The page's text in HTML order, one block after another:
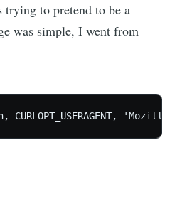
trying to pretend to be a
was simple, I went from